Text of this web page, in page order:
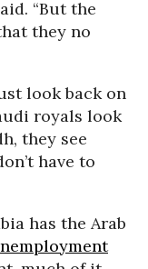
“But the
they no
look back on
royals look
they see
have to
has the Arab